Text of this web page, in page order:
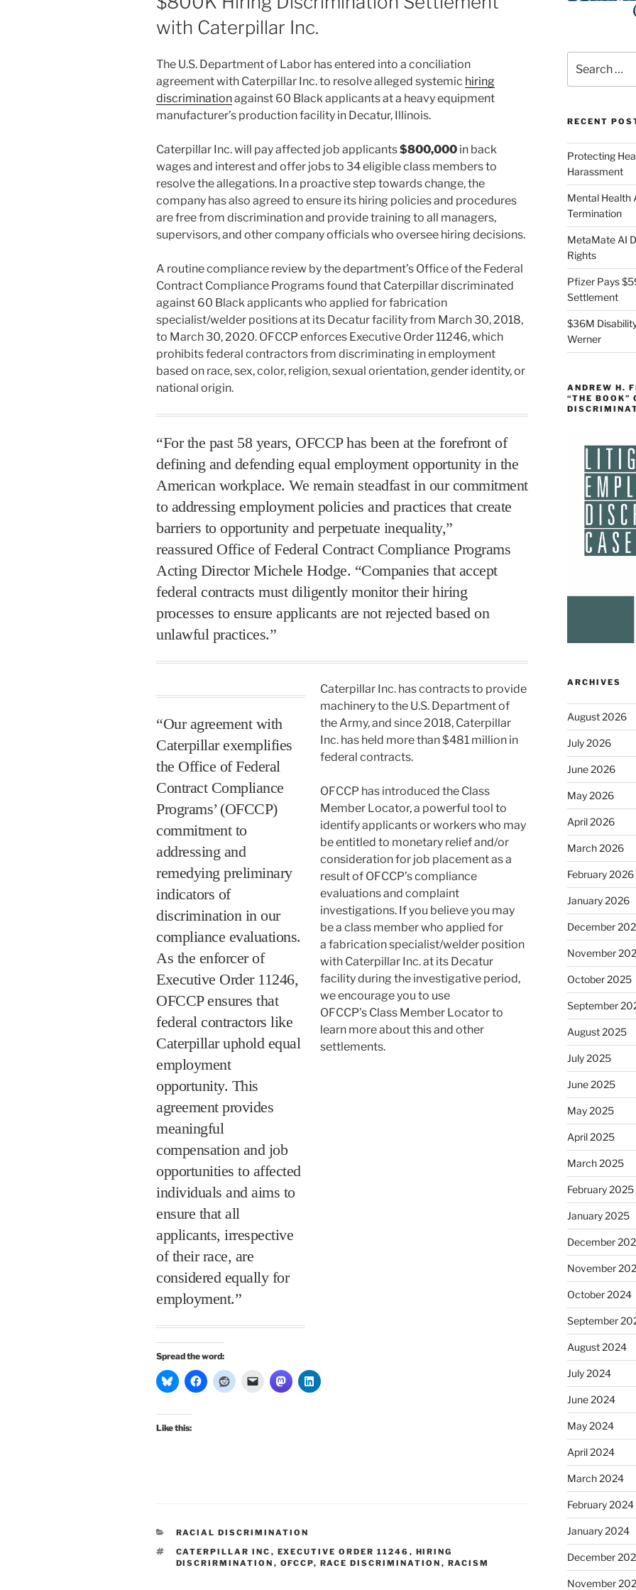
with Caterpillar Inc.
The U.S. Department of Labor has entered into a conciliation
agreement with Caterpillar Inc. to resolve alleged systemic hiring
discriminationagainst 60 Black applicants at a heavy equipment
manufacturer’s production facility in Decatur, Illinois.
Caterpillar Inc. will pay affected job applicants$800,000 in back
wages and interest and offer jobs to 34 eligible class members to
resolve the allegations. In a proactive step towards change, the
company has also agreed to ensure its hiring policies and procedures
are free from discrimination and provide training to all managers,
supervisors, and other company officials who oversee hiring decisions.
A routine compliance review by the department’s Office of the Federal
Contract Compliance Programs found that Caterpillar discriminated
against 60 Black applicants who applied for fabrication
specialist/welder positions at its Decatur facility from March 30, 2018,
to March 30, 2020. OFCCP enforces Executive Order 11246, which
prohibits federal contractors from discriminating in employment
based on race, sex, color, religion, sexual orientation, gender identity, or
national origin.
“For the past 58 years, OFCCP has been at the forefront of
defining and defending equal employment opportunity in the
American workplace. We remain steadfast in our commitment
to addressing employment policies and practices that create
barriers to opportunity and perpetuate inequality,”
reassured Office of Federal Contract Compliance Programs
Acting Director Michele Hodge. “Companies that accept
federal contracts must diligently monitor their hiring
processes to ensure applicants are not rejected based on
unlawful practices.”
“Our agreement with
Caterpillar exemplifies
the Office of Federal
Contract Compliance
Programs’ (OFCCP)
commitment to
addressing and
remedying preliminary
indicators of
discrimination in our
compliance evaluations.
As the enforcer of
Executive Order 11246,
OFCCP ensures that
federal contractors like
Caterpillar uphold equal
employment
opportunity. This
agreement provides
meaningful
compensation and job
opportunities to affected
individuals and aims to
ensure that all
applicants, irrespective
of their race, are
considered equally for
employment.”
Caterpillar Inc. has contracts to provide
machinery to the U.S. Department of
the Army, and since 2018, Caterpillar
Inc. has held more than $481 million in
federal contracts.
OFCCP has introduced the Class
Member Locator, a powerful tool to
identify applicants or workers who may
be entitled to monetary relief and/or
consideration for job placement as a
result of OFCCP’s compliance
evaluations and complaint
investigations. If you believe you may
be a class member who applied for
a fabrication specialist/welder position
with Caterpillar Inc. at its Decatur
facility during the investigative period,
we encourage you to use
OFCCP’s Class Member Locator to
learn more about this and other
settlements.
Spread the word:
Like this:
CATEGORIES
RACIAL DISCRIMINATION
TAGS
CATERPILLAR INC , EXECUTIVE ORDER 11246 , HIRING
DISCRIRMINATION , OFCCP, RACE DISCRIMINATION , RACISM
for:
RECENT
Protecting
Harassment
Mental Health
Termination
MetaMate AI
Rights
Pfizer Pays
Settlement
$36M
Werner
ANDREW H.
“THE BOOK”
ARCHIVES
August 2026
July 2026
June 2026
May 2026
April 2026
March 2026
February 2026
January 2026
December
November
October 2025
September
August 2025
July 2025
June 2025
May 2025
April 2025
March 2025
February 2025
January 2025
December
November
October 2024
September
August 2024
July 2024
June 2024
May 2024
April 2024
March 2024
February 2024
January 2024
December
November